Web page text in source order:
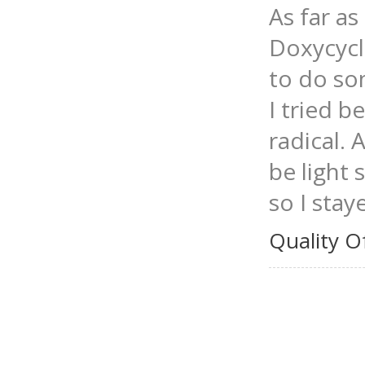
As far
to do
I tried
radical.
be light
so I
Quality